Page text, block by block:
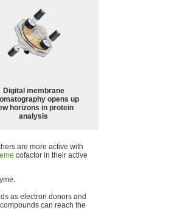
Digital membrane
opens up
horizons in protein
analysis
are more active with
cofactor in their active
as electron donors and
can reach the